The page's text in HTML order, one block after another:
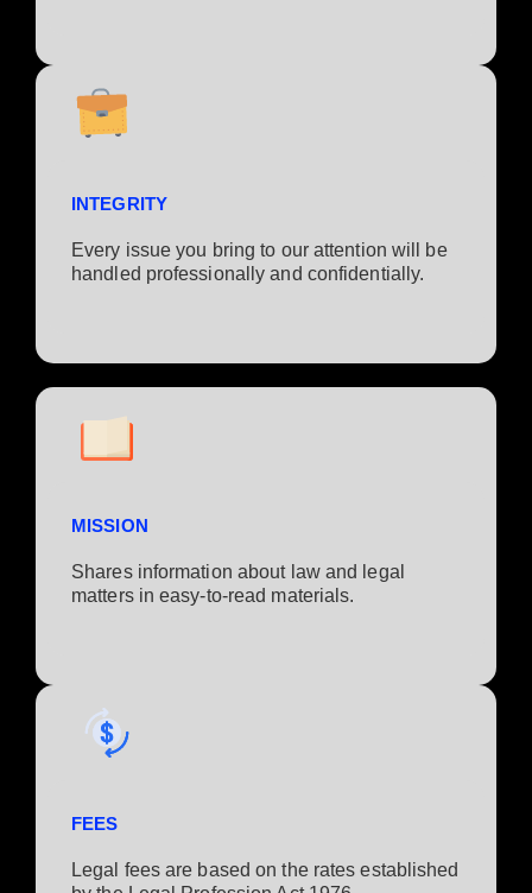
INTEGRITY
Every issue you bring to our attention will be
handled professionally and confidentially.
MISSION
Shares information about law and legal
matters in easy-to-read materials.
FEES
Legal fees are based on the rates established